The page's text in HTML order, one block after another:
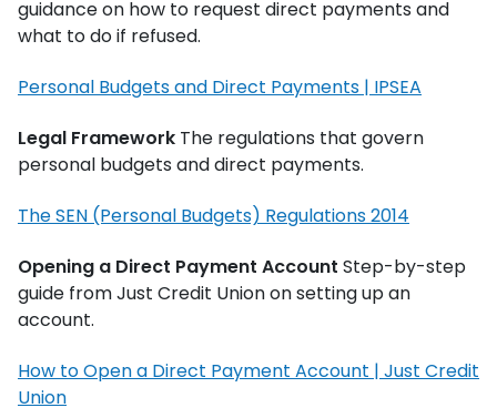
guidance on how to request direct payments and
what to do if refused.
Personal Budgets and Direct Payments | IPSEA
Legal Framework The regulations that govern
personal budgets and direct payments.
The SEN (Personal Budgets) Regulations 2014
Opening a Direct Payment Account Step-by-step
guide from Just Credit Union on setting up an
account.
How to Open a Direct Payment Account | Just Credit
Union